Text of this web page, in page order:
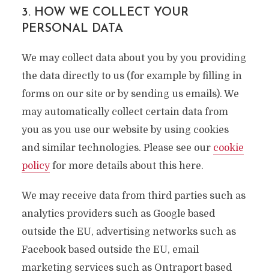
3. HOW WE COLLECT YOUR
PERSONAL DATA
We may collect data about you by you providing
the data directly to us (for example by filling in
forms on our site or by sending us emails). We
may automatically collect certain data from
you as you use our website by using cookies
and similar technologies. Please see our cookie
policyfor more details about this here.
We may receive data from third parties such as
analytics providers such as Google based
outside the EU, advertising networks such as
Facebook based outside the EU, email
marketing services such as Ontraport based